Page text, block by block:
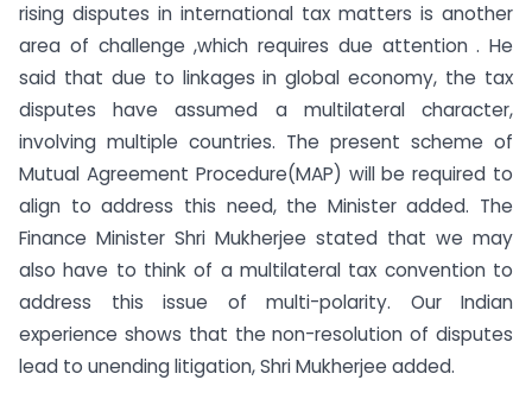
rising disputes in international tax matters is another
area of challenge ,which requires due attention . He
said that due to linkages in global economy, the tax
disputes have assumed a multilateral character,
involving multiple countries. The present scheme of
Mutual Agreement Procedure(MAP) will be required to
align to address this need, the Minister added. The
Finance Minister Shri Mukherjee stated that we may
also have to think of a multilateral tax convention to
address this issue of multi-polarity. Our Indian
experience shows that the non-resolution of disputes
lead to unending litigation, Shri Mukherjee added.